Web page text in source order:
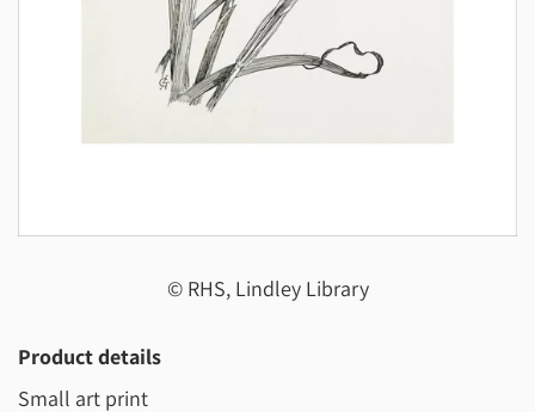
© RHS, Lindley Library
Product details
Small art print